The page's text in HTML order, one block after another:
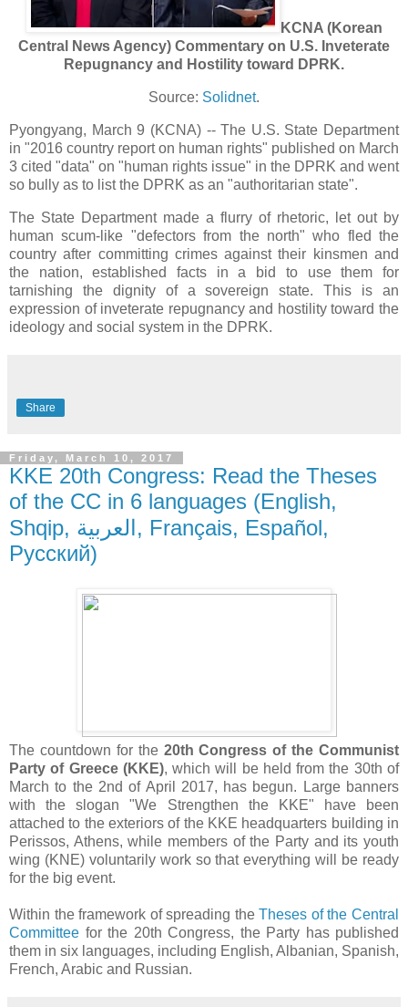
KCNA (Korean
Central News Agency) Commentary on U.S. Inveterate
Repugnancy and Hostility toward DPRK.
Source: Solidnet.
Pyongyang, March 9 (KCNA) -- The U.S. State Department
in "2016 country report on human rights" published on March
3 cited "data" on "human rights issue" in the DPRK and went
so bully as to list the DPRK as an "authoritarian state".
The State Department made a flurry of rhetoric, let out by
human scum-like "defectors from the north" who fled the
country after committing crimes against their kinsmen and
the nation, established facts in a bid to use them for
tarnishing the dignity of a sovereign state. This is an
expression of inveterate repugnancy and hostility toward the
ideology and social system in the DPRK.
Share
Friday, March 10, 2017
KKE 20th Congress: Read the Theses
of the CC in 6 languages (English,
Shqip, العربية, Français, Español,
Pусский)
The countdown for the 20th Congress of the Communist
Party of Greece (KKE),which will be held from the 30th of
March to the 2nd of April 2017, has begun. Large banners
with the slogan "We Strengthen the KKE" have been
attached to the exteriors of the KKE headquarters building in
Perissos, Athens, while members of the Party and its youth
wing (KNE) voluntarily work so that everything will be ready
for the big event.
Within the framework of spreading theTheses of the Central
Committee for the 20th Congress, the Party has published
them in six languages, including English, Albanian, Spanish,
French, Arabic and Russian.